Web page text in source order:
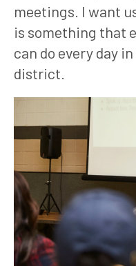
meetings. I want
is something that
can do every day
district.